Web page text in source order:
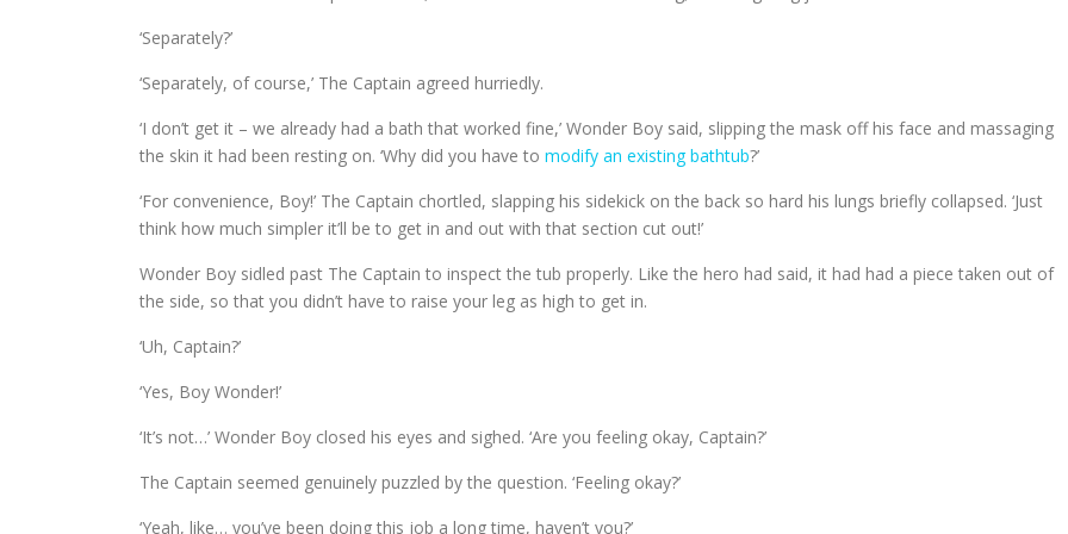
‘Separately?’
‘Separately, of course,’ The Captain agreed hurriedly.
‘I don’t get it – we already had a bath that worked fine,’ Wonder Boy said, slipping the mask off his face and massaging
the skin it had been resting on. ‘Why did you have to modify an existing bathtub?’
‘For convenience, Boy!’ The Captain chortled, slapping his sidekick on the back so hard his lungs briefly collapsed. ‘Just
think how much simpler it’ll be to get in and out with that section cut out!’
Wonder Boy sidled past The Captain to inspect the tub properly. Like the hero had said, it had had a piece taken out of
the side, so that you didn’t have to raise your leg as high to get in.
‘Uh, Captain?’
‘Yes, Boy Wonder!’
‘It’s not…’ Wonder Boy closed his eyes and sighed. ‘Are you feeling okay, Captain?’
The Captain seemed genuinely puzzled by the question. ‘Feeling okay?’
‘Yeah, like… you’ve been doing this job a long time, haven’t you?’